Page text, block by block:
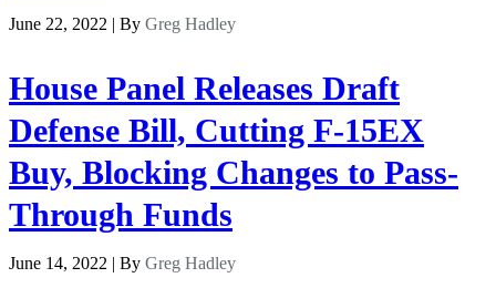
June 22, 2022 | By Greg Hadley
House Panel Releases Draft
Defense Bill, Cutting F-15EX
Buy, Blocking Changes to Pass-
Through Funds
June 14, 2022 | By Greg Hadley